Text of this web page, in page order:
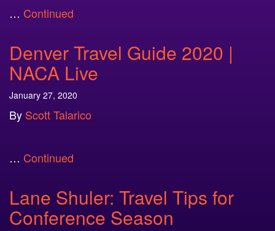
… Continued
Denver Travel Guide 2020 |
NACA Live
January 27, 2020
By Scott Talarico
… Continued
Lane Shuler: Travel Tips for
Conference Season